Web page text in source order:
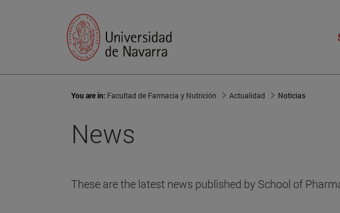
You are in: Facultad de Farmacia y Nutrición Actualidad Noticias
News
These are the latest news published by School of